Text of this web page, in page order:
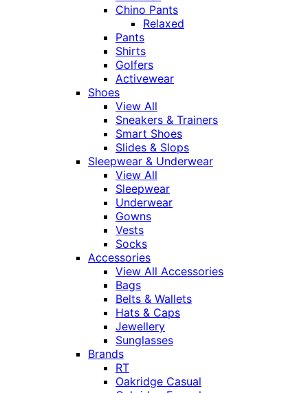
Chino Pants
Relaxed
Pants
Shirts
Golfers
Activewear
Shoes
View All
Sneakers & Trainers
Smart Shoes
Slides & Slops
Sleepwear & Underwear
View All
Sleepwear
Underwear
Gowns
Vests
Socks
Accessories
View All Accessories
Bags
Belts & Wallets
Hats & Caps
Jewellery
Sunglasses
Brands
RT
Oakridge Casual